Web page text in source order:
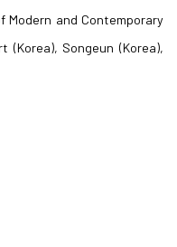
Modern and Contemporary
(Korea), Songeun (Korea),